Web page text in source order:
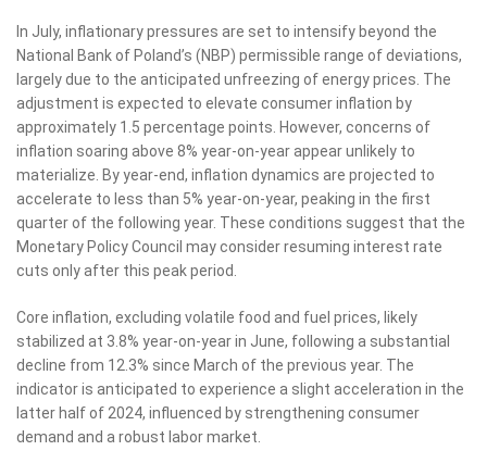
In July, inflationary pressures are set to intensify beyond the
National Bank of Poland’s (NBP) permissible range of deviations,
largely due to the anticipated unfreezing of energy prices. The
adjustment is expected to elevate consumer inflation by
approximately 1.5 percentage points. However, concerns of
inflation soaring above 8% year-on-year appear unlikely to
materialize. By year-end, inflation dynamics are projected to
accelerate to less than 5% year-on-year, peaking in the first
quarter of the following year. These conditions suggest that the
Monetary Policy Council may consider resuming interest rate
cuts only after this peak period.
Core inflation, excluding volatile food and fuel prices, likely
stabilized at 3.8% year-on-year in June, following a substantial
decline from 12.3% since March of the previous year. The
indicator is anticipated to experience a slight acceleration in the
latter half of 2024, influenced by strengthening consumer
demand and a robust labor market.